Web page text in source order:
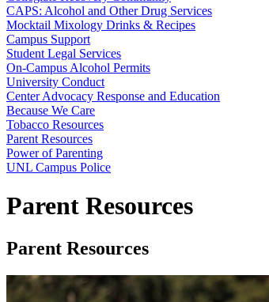
CAPS: Alcohol and Other Drug Services
Mocktail Mixology Drinks & Recipes
Campus Support
Student Legal Services
On-Campus Alcohol Permits
University Conduct
Center Advocacy Response and Education
Because We Care
Tobacco Resources
Parent Resources
Power of Parenting
UNL Campus Police
Parent Resources
Parent Resources